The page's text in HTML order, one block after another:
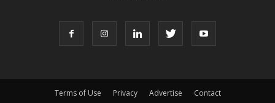
Terms of Use Privacy Advertise Contact